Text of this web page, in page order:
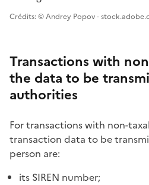
Image 1
Crédits: © Andrey Popov -
Transactions with
the data to be
authorities
For transactions with non-
transaction data to be
person are:
its SIREN number;